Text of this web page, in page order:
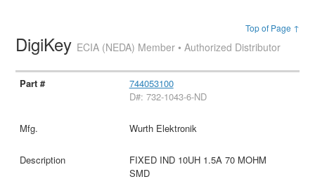
Top of Page ↑
DigiKey ECIA (NEDA) Member • Authorized Distributor
744053100
D#: 732-1043-6-ND
Wurth Elektronik
FIXED IND 10UH 1.5A 70 MOHM
SMD